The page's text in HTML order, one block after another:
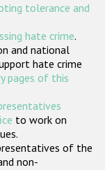
tolerance and
hate crime.
and national
hate crime
pages of this
to work on
of the
non-